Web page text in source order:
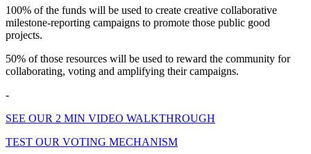
100% of the funds will be used to create creative collaborative
milestone-reporting campaigns to promote those public good
projects.
50% of those resources will be used to reward the community for
collaborating, voting and amplifying their campaigns.
-
SEE OUR 2 MIN VIDEO WALKTHROUGH
TEST OUR VOTING MECHANISM